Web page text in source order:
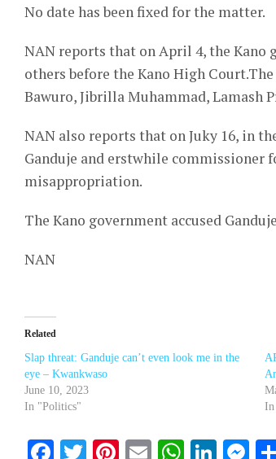
No date has been fixed for the matter.
NAN reports that on April 4, the Kano
others before the Kano High
Bawuro, Jibrilla Muhammad, Lamash
NAN also reports that on Juky 16, in
Ganduje and erstwhile commissioner
misappropriation.
The Kano government accused
NAN
Related
Slap threat: Ganduje can’t even look me in the
eye – Kwankwaso
June 10, 2023
In "Politics"
Facebook
Twitter
Pinterest
Email